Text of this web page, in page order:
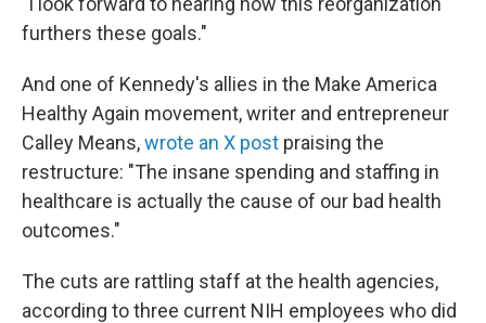
furthers these goals."
And one of Kennedy's allies in the Make America
Healthy Again movement, writer and entrepreneur
Calley Means,wrote an X post praising the
restructure: "The insane spending and staffing in
healthcare is actually the cause of our bad health
outcomes."
The cuts are rattling staff at the health agencies,
according to three current NIH employees who did